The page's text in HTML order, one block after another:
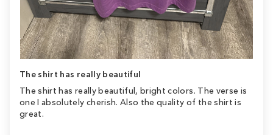
The shirt has really beautiful
The shirt has really beautiful, bright colors. The verse is
one I absolutely cherish. Also the quality of the shirt is
great.